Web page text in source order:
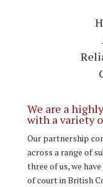
We are a
with a variety
Our partnership
across a range of
three of us, we
of court in British